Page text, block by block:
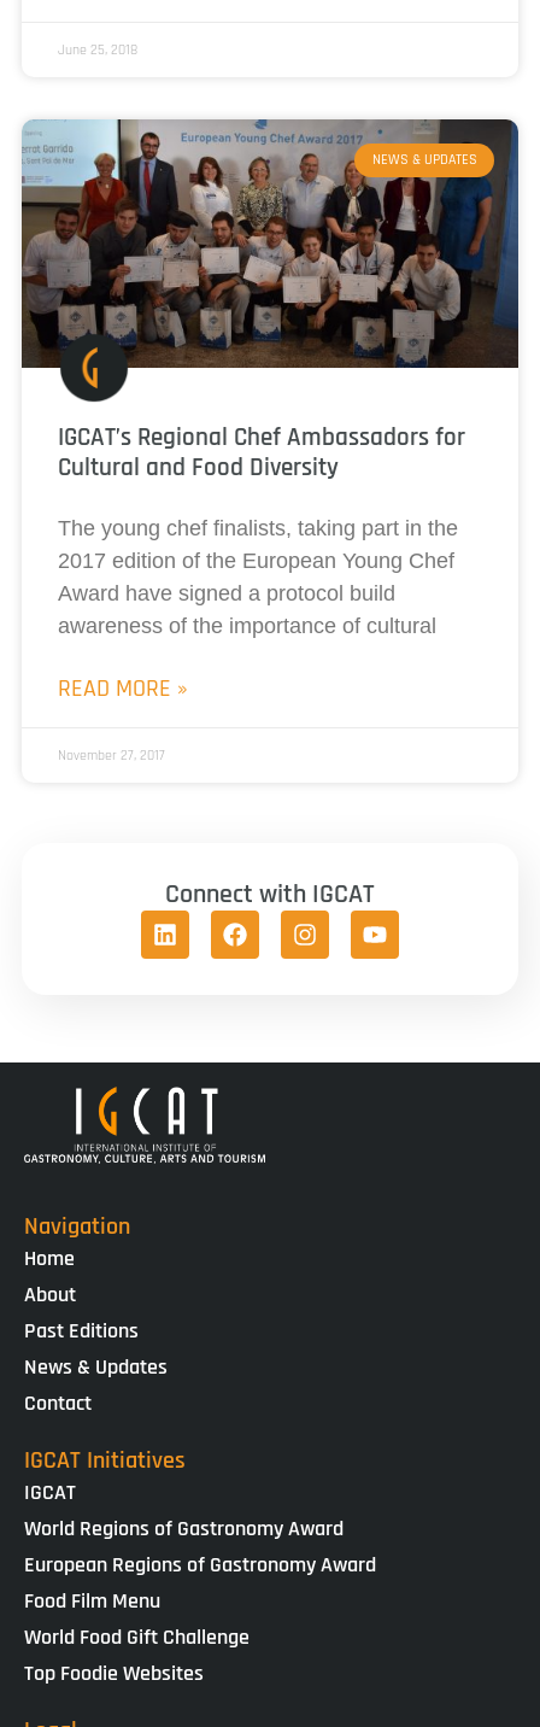
June 25, 2018
NEWS & UPDATES
IGCAT’s Regional Chef Ambassadors for
Cultural and Food Diversity
The young chef finalists, taking part in the
2017 edition of the European Young Chef
Award have signed a protocol build
awareness of the importance of cultural
READ MORE »
November 27, 2017
Connect with IGCAT
Navigation
Home
About
Past Editions
News & Updates
Contact
IGCAT Initiatives
IGCAT
World Regions of Gastronomy Award
European Regions of Gastronomy Award
Food Film Menu
World Food Gift Challenge
Top Foodie Websites